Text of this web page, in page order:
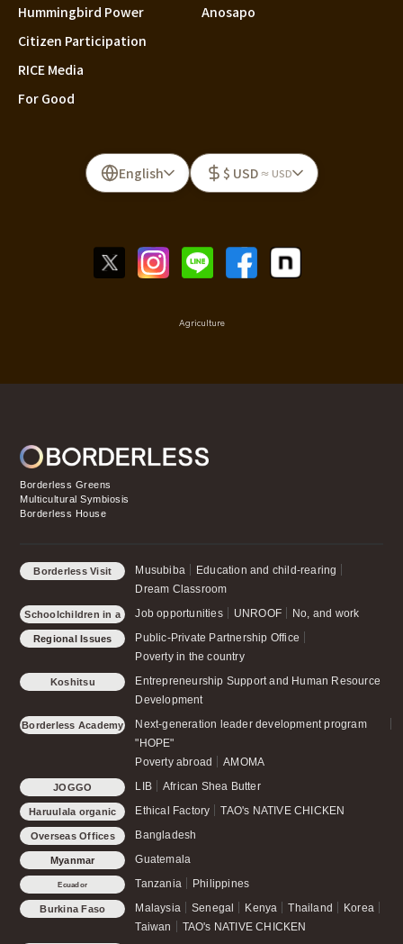
Hummingbird Power
Citizen Participation
RICE Media
For Good
Anosapo
English $ USD ≈ USD
Agriculture
Borderless Greens
Multicultural Symbiosis
Borderless House
Borderless Visit Musubiba
Education and child-rearing
Dream Classroom
Schoolchildren in a
small forest
Job opportunities UNROOF No, and work
Regional Issues
Public-Private Partnership Office
Poverty in the country
Koshitsu
Entrepreneurship Support and Human Resource
Development
Borderless Academy
Next-generation leader development program
"HOPE"
Poverty abroad
AMOMA
JOGGO LIB African Shea Butter
Haruulala organic Ethical Factory TAO's NATIVE CHICKEN
Overseas Offices Bangladesh
Myanmar Guatemala
Ecuador Tanzania Philippines
Burkina Faso Malaysia Senegal Kenya Thailand
Korea
Taiwan
TAO's NATIVE CHICKEN